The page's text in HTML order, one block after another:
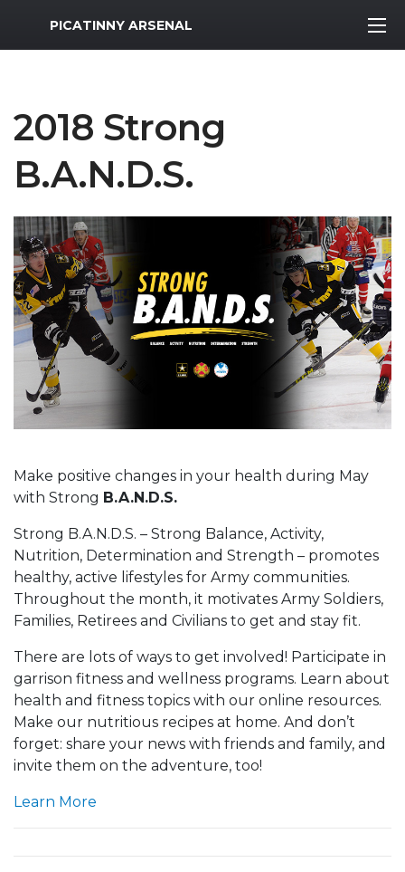
MWR Logo
PICATINNY ARSENAL
2018 Strong
B.A.N.D.S.
Make positive changes in your health during May
with Strong B.A.N.D.S.
Strong B.A.N.D.S. – Strong Balance, Activity,
Nutrition, Determination and Strength – promotes
healthy, active lifestyles for Army communities.
Throughout the month, it motivates Army Soldiers,
Families, Retirees and Civilians to get and stay fit.
There are lots of ways to get involved! Participate in
garrison fitness and wellness programs. Learn about
health and fitness topics with our online resources.
Make our nutritious recipes at home. And don’t
forget: share your news with friends and family, and
invite them on the adventure, too!
Learn More